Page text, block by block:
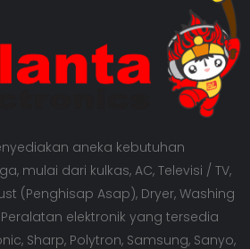
aneka kebutuhan
mulai dari kulkas, AC, Televisi / TV,
(Penghisap Asap), Dryer, Washing
elektronik yang tersedia
Sharp, Polytron, Samsung, Sanyo,